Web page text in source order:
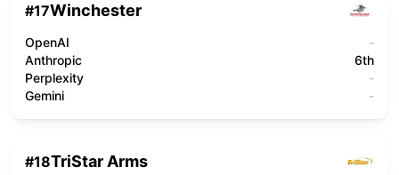
#17Winchester
OpenAI
-
Anthropic
6th
Perplexity
-
Gemini
-
#18TriStar Arms